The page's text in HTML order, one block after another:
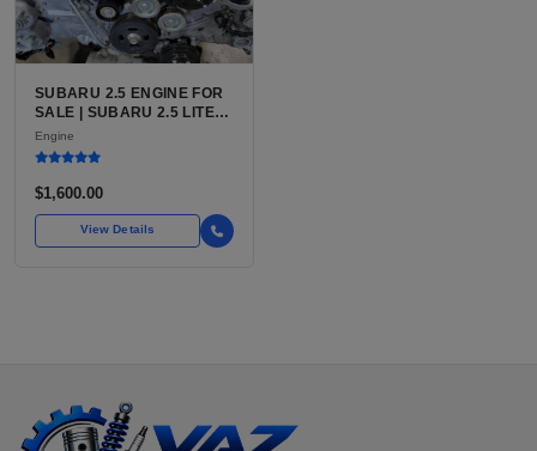
SUBARU 2.5 ENGINE FOR
SALE | SUBARU 2.5 LITER
BOXER ENGINE HAS
POWERED SUBARU'S
STANDARD VEHICLES
Engine
$1,600.00
View Details